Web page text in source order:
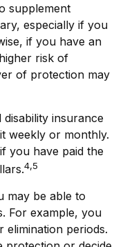
supplement
especially if you
if you have an
risk of
of protection may
insurance
weekly or monthly.
you have paid the
4,5
may be able to
For example, you
elimination periods.